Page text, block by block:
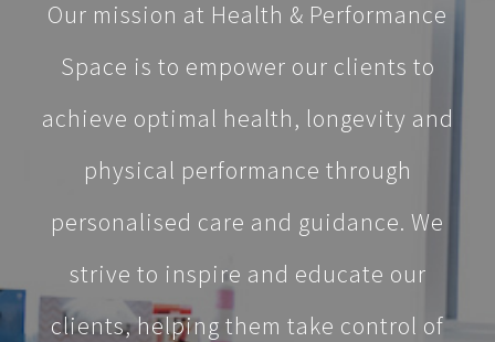
Our mission at Health & Performance
Space is to empower our clients to
achieve optimal health, longevity and
physical performance through
personalised care and guidance. We
strive to inspire and educate our
clients, helping them take control of